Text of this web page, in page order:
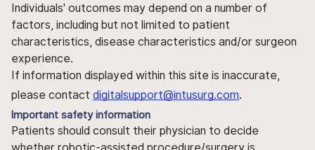
Individuals' outcomes may depend on a number of
factors, including but not limited to patient
characteristics, disease characteristics and/or surgeon
experience.
If information displayed within this site is inaccurate,
please contact digitalsupport@intusurg.com.
Important safety information
Patients should consult their physician to decide
whether robotic-assisted procedure/surgery is